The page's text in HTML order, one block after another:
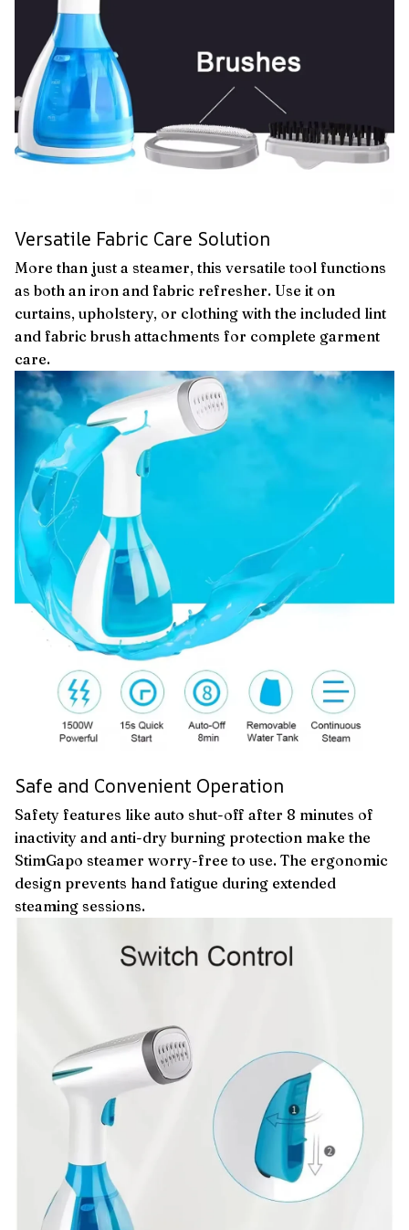
Versatile Fabric Care Solution
More than just a steamer, this versatile tool functions
as both an iron and fabric refresher. Use it on
curtains, upholstery, or clothing with the included lint
and fabric brush attachments for complete garment
care.
Safe and Convenient Operation
Safety features like auto shut-off after 8 minutes of
inactivity and anti-dry burning protection make the
StimGapo steamer worry-free to use. The ergonomic
design prevents hand fatigue during extended
steaming sessions.